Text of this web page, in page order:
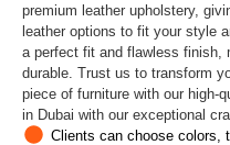
premium leather upholstery,
leather options to fit your style
a perfect fit and flawless finish,
durable. Trust us to transform
piece of furniture with our high-
in Dubai with our exceptional
Clients can choose colors,